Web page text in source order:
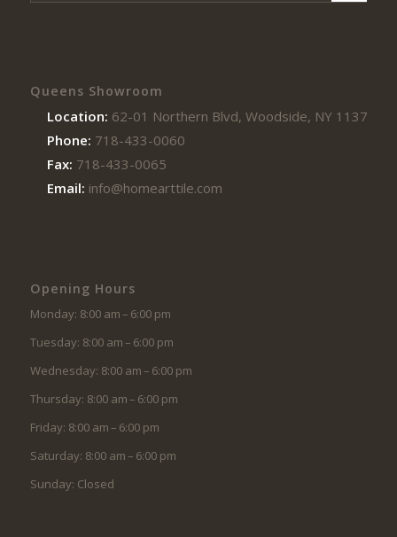
Queens Showroom
Location: 62-01 Northern Blvd, Woodside, NY 11377
Phone: 718-433-0060
Fax: 718-433-0065
Email: info@homearttile.com
Opening Hours
Monday: 8:00 am – 6:00 pm
Tuesday: 8:00 am – 6:00 pm
Wednesday: 8:00 am – 6:00 pm
Thursday: 8:00 am – 6:00 pm
Friday: 8:00 am – 6:00 pm
Saturday: 8:00 am – 6:00 pm
Sunday: Closed